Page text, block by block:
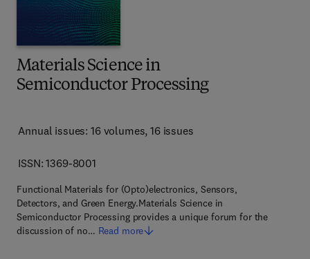
Materials Science in
Semiconductor Processing
Annual issues: 16 volumes, 16 issues
ISSN: 1369-8001
Functional Materials for (Opto)electronics, Sensors,
Detectors, and Green Energy.Materials Science in
Semiconductor Processing provides a unique forum for the
discussion of no… Read more